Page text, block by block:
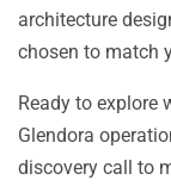
architecture
chosen to match
Ready to explore
Glendora
discovery call to